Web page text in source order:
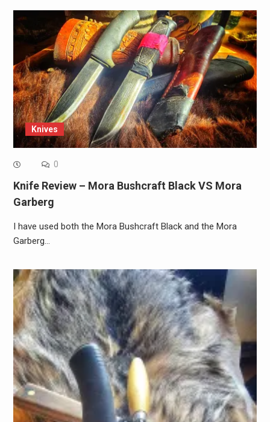
Knives
0
Knife Review – Mora Bushcraft Black VS Mora
Garberg
I have used both the Mora Bushcraft Black and the Mora
Garberg…